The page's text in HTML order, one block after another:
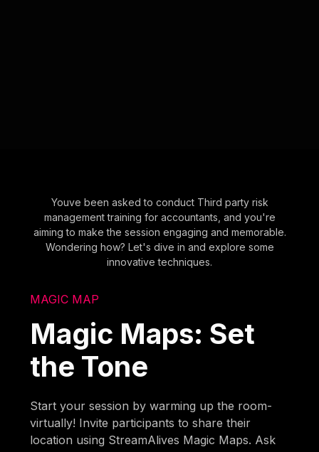
Youve been asked to conduct Third party risk
management training for accountants, and you're
aiming to make the session engaging and memorable.
Wondering how? Let's dive in and explore some
innovative techniques.
MAGIC MAP
Magic Maps: Set
the Tone
Start your session by warming up the room-
virtually! Invite participants to share their
location using StreamAlives Magic Maps. Ask